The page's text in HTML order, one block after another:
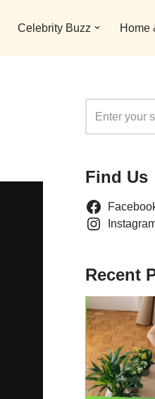
Celebrity Buzz Home
Find Us
Recent